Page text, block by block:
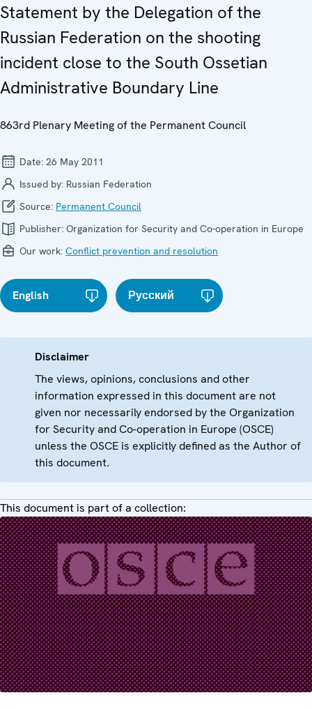
Statement by the Delegation of the
Russian Federation on the shooting
incident close to the South Ossetian
Administrative Boundary Line
863rd Plenary Meeting of the Permanent Council
Date: 26 May 2011
Issued by: Russian Federation
Source: Permanent Council
Publisher: Organization for Security and Co-operation in Europe
Our work: Conflict prevention and resolution
English Русский
Disclaimer
The views, opinions, conclusions and other
information expressed in this document are not
given nor necessarily endorsed by the Organization
for Security and Co-operation in Europe (OSCE)
unless the OSCE is explicitly defined as the Author of
this document.
This document is part of a collection: